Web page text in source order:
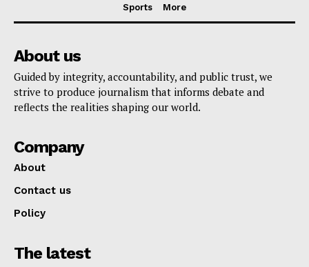
Sports
More
About us
Guided by integrity, accountability, and public trust, we
strive to produce journalism that informs debate and
reflects the realities shaping our world.
Company
About
Contact us
Policy
The latest